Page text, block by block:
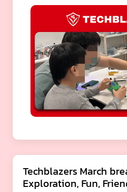
Techblazers March
Exploration, Fun,